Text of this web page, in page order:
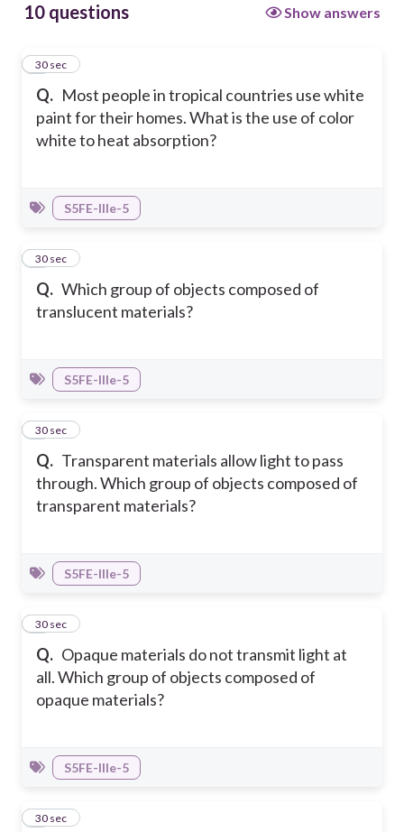
10 questions Show answers
Q. Most people in tropical countries use white
paint for their homes. What is the use of color
white to heat absorption?
1
30 sec
S5FE-IIIe-5
Q. Which group of objects composed of
translucent materials?
2
30 sec
S5FE-IIIe-5
Q. Transparent materials allow light to pass
through. Which group of objects composed of
transparent materials?
3
30 sec
S5FE-IIIe-5
Q. Opaque materials do not transmit light at
all. Which group of objects composed of
opaque materials?
4
30 sec
S5FE-IIIe-5
5
30 sec